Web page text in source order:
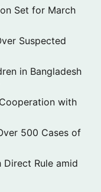
Set for March
Suspected
in Bangladesh
with
500 Cases of
Rule amid